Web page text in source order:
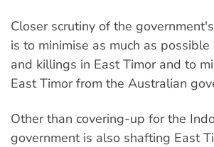
Closer scrutiny of the
is to minimise as much as
and killings in East Timor and to
East Timor from the Australian
Other than covering-up for the
government is also shafting East